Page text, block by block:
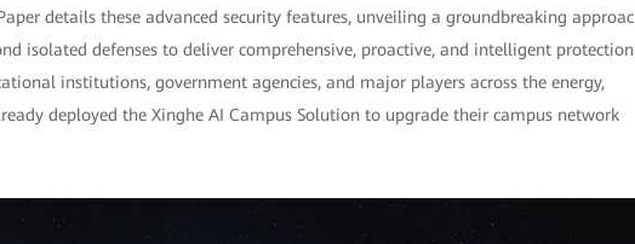
details these advanced security features, unveiling a groundbreaking
isolated defenses to deliver comprehensive, proactive, and intelligent protection
institutions, government agencies, and major players across the energy,
deployed the Xinghe AI Campus Solution to upgrade their campus network